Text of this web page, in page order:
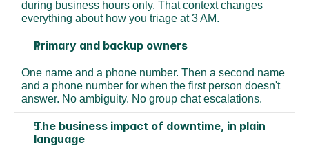
during business hours only. That context changes
everything about how you triage at 3 AM.
Primary and backup owners
One name and a phone number. Then a second name
and a phone number for when the first person doesn't
answer. No ambiguity. No group chat escalations.
The business impact of downtime, in plain
language